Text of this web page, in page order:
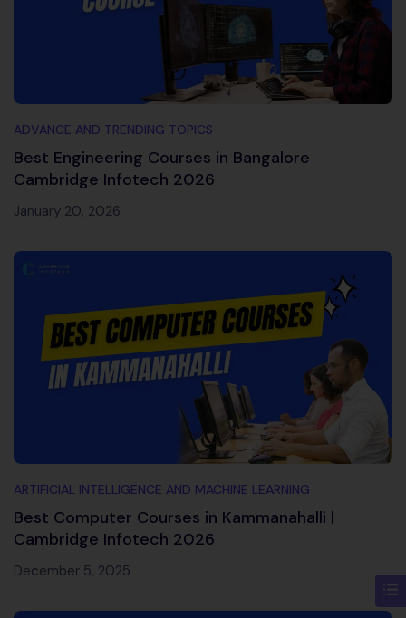
ADVANCE AND TRENDING TOPICS
Best Engineering Courses in Bangalore
Cambridge Infotech 2026
January 20, 2026
ARTIFICIAL INTELLIGENCE AND MACHINE LEARNING
Best Computer Courses in Kammanahalli |
Cambridge Infotech 2026
December 5, 2025